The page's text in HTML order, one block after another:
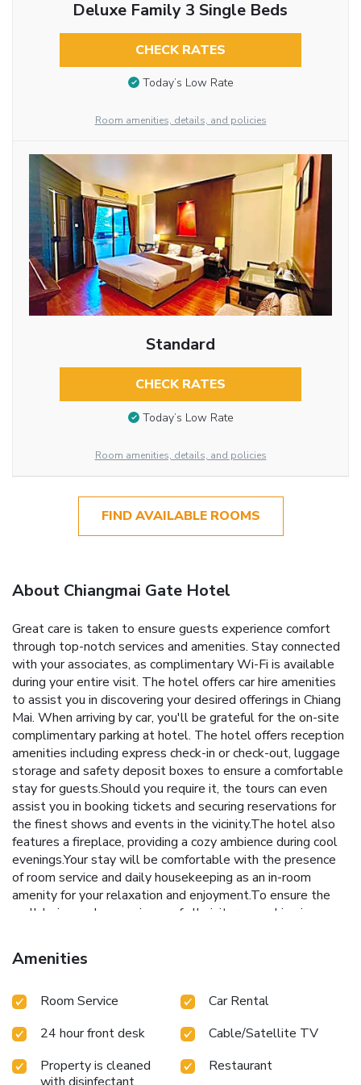
Deluxe Family 3 Single Beds
CHECK RATES
Today’s Low Rate
Room amenities, details, and policies
Standard
CHECK RATES
Today’s Low Rate
Room amenities, details, and policies
FIND AVAILABLE ROOMS
About Chiangmai Gate Hotel
Great care is taken to ensure guests experience comfort
through top-notch services and amenities. Stay connected
with your associates, as complimentary Wi-Fi is available
during your entire visit. The hotel offers car hire amenities
to assist you in discovering your desired offerings in Chiang
Mai. When arriving by car, you'll be grateful for the on-site
complimentary parking at hotel. The hotel offers reception
amenities including express check-in or check-out, luggage
storage and safety deposit boxes to ensure a comfortable
stay for guests.Should you require it, the tours can even
assist you in booking tickets and securing reservations for
the finest shows and events in the vicinity.The hotel also
features a fireplace, providing a cozy ambience during cool
evenings.Your stay will be comfortable with the presence
of room service and daily housekeeping as an in-room
amenity for your relaxation and enjoyment.To ensure the
well-being and convenience of all visitors, smoking is
permitted solely in the specified smoking zones allocated
by hotel.In order to ensure the utmost level of relaxation,
with all basic necessities, creating a delightful stay
at hotel come furnished with linen service, blackout curtains
and air conditioning, all designed with your ease in mind.At
Chiangmai Gate Hotel, various room configurations are
Amenities
Room Service
Car Rental
24 hour front desk
Cable/Satellite TV
Property is cleaned
Restaurant